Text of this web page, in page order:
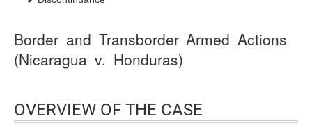
Border and Transborder Armed Actions
(Nicaragua v. Honduras)
OVERVIEW OF THE CASE